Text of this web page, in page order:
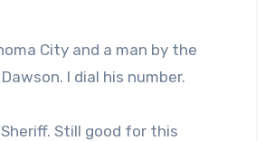
City and a man by the
I dial his number.
Sheriff. Still good for this